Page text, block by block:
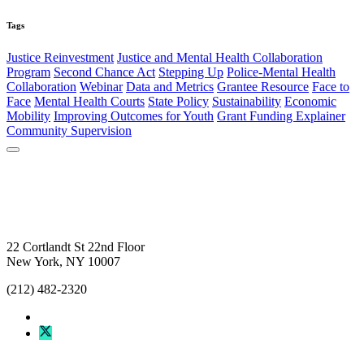
Tags
Justice Reinvestment Justice and Mental Health Collaboration
Program Second Chance Act Stepping Up Police-Mental Health
Collaboration Webinar Data and Metrics Grantee Resource Face to
Face Mental Health Courts State Policy Sustainability Economic
Mobility Improving Outcomes for Youth Grant Funding Explainer
Community Supervision
22 Cortlandt St 22nd Floor
New York, NY 10007
(212) 482-2320